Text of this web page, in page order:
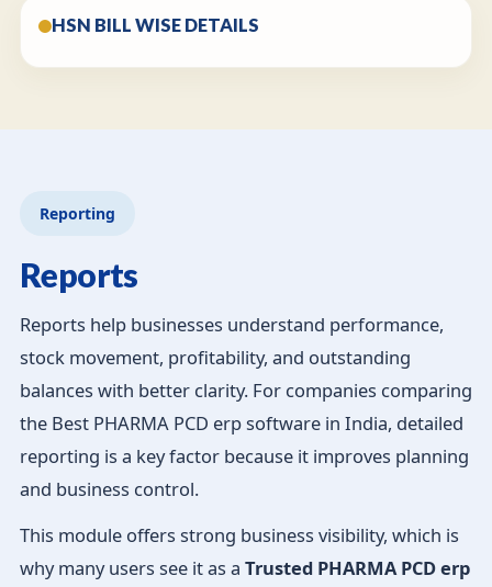
HSN BILL WISE DETAILS
Reporting
Reports
Reports help businesses understand performance,
stock movement, profitability, and outstanding
balances with better clarity. For companies comparing
the Best PHARMA PCD erp software in India, detailed
reporting is a key factor because it improves planning
and business control.
This module offers strong business visibility, which is
why many users see it as a Trusted PHARMA PCD erp